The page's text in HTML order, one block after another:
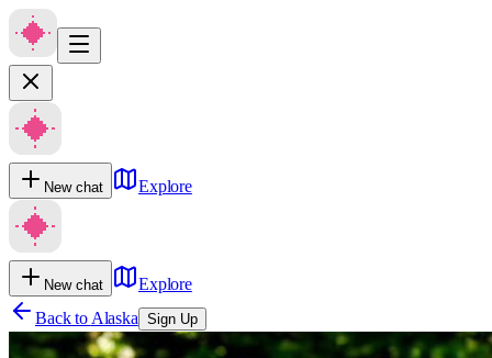
New chat Explore
New chat
Explore
Back to Alaska Sign Up